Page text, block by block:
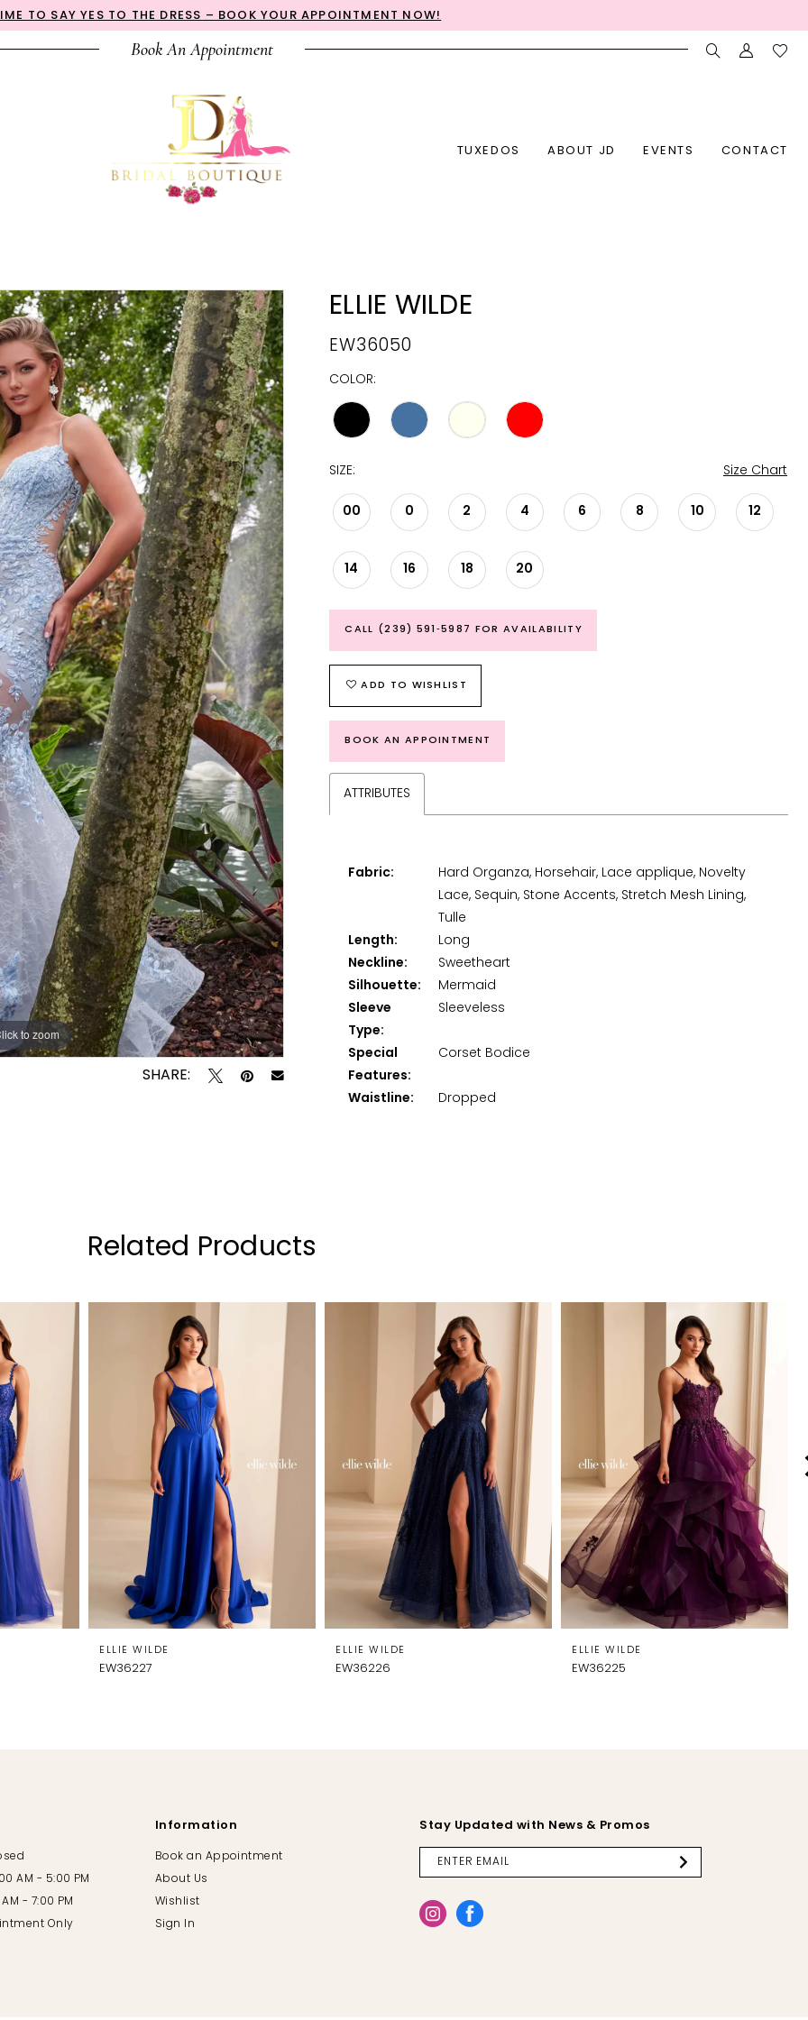
TO SAY YES TO THE DRESS – BOOK YOUR APPOINTMENT NOW!
Book An Appointment
TUXEDOS ABOUT JD EVENTS CONTACT
to zoom
to zoom
SHARE:
ELLIE WILDE
EW36050
COLOR:
SIZE: Size Chart
00 0 2 4 6 8 10 12
14 16 18 20
CALL (239) 591‑5987 FOR AVAILABILITY
ADD TO WISHLIST
BOOK AN APPOINTMENT
ATTRIBUTES
Fabric:
Hard Organza, Horsehair, Lace applique, Novelty
Lace, Sequin, Stone Accents, Stretch Mesh Lining,
Tulle
Length:
Long
Neckline:
Sweetheart
Silhouette:
Mermaid
Sleeve
Type:
Sleeveless
Special
Features:
Corset Bodice
Waistline: Dropped
Related Products
ELLIE WILDE
EW36227
ELLIE WILDE
EW36226
ELLIE WILDE
EW36225
AM - 5:00 PM
- 7:00 PM
Only
Information
Book an Appointment
About Us
Wishlist
Sign In
Stay Updated with News & Promos